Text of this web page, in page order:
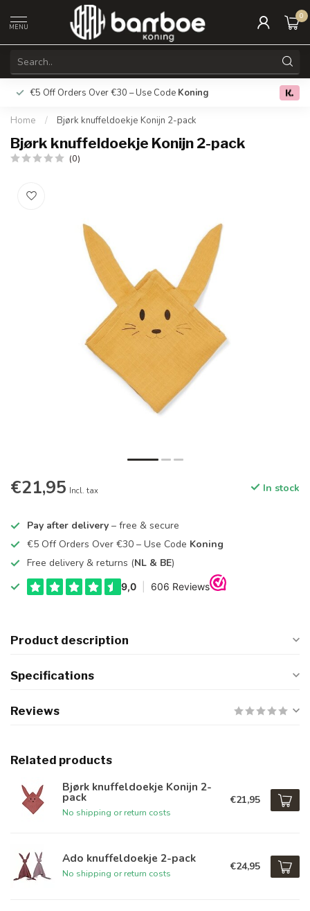
MENU
0
€5 Off Orders Over €30 – Use Code Koning Free
Home / Bjørk knuffeldoekje Konijn 2-pack
Bjørk knuffeldoekje Konijn 2-pack
(0)
€21,95 Incl. tax In stock
Pay after delivery – free & secure
€5 Off Orders Over €30 – Use Code Koning
Free delivery & returns (NL & BE)
Product description
Specifications
Reviews
Related products
Bjørk knuffeldoekje Konijn 2-
pack
No shipping or return costs
€21,95
Ado knuffeldoekje 2-pack
No shipping or return costs
€24,95